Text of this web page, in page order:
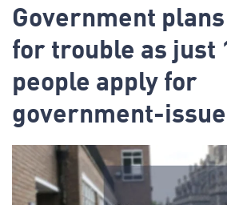
Government
for trouble as just
people apply for
government-